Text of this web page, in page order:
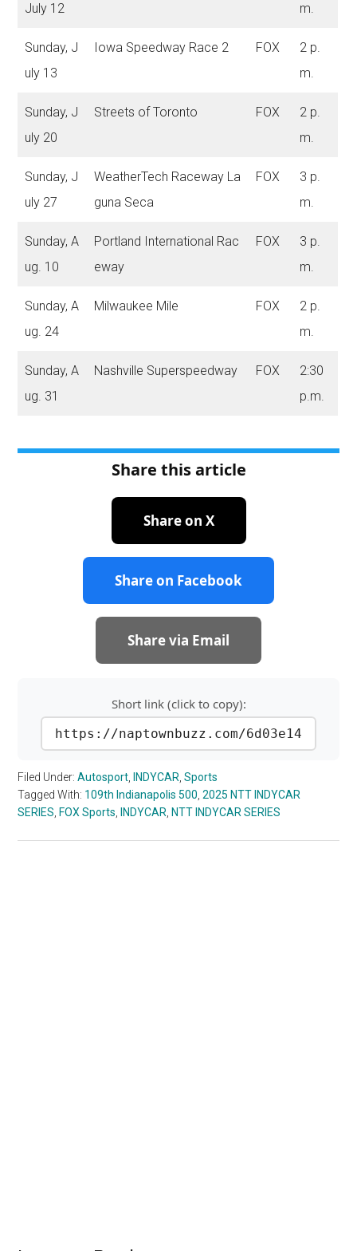
July 12
m.
Sunday, J
uly 13
Iowa Speedway Race 2 FOX
2 p.
m.
Sunday, J
uly 20
Streets of Toronto FOX
2 p.
m.
Sunday, J
uly 27
WeatherTech Raceway La
guna Seca
FOX
3 p.
m.
Sunday, A
ug. 10
Portland International Rac
eway
FOX
3 p.
m.
Sunday, A
ug. 24
Milwaukee Mile FOX
2 p.
m.
Sunday, A
ug. 31
Nashville Superspeedway FOX
2:30
p.m.
Share this article
Share on X
Share on Facebook
Share via Email
Short link (click to copy):
https://naptownbuzz.com/6d03e14
Filed Under:Autosport INDYCAR ,Sports
Tagged With: 109th Indianapolis 500 ,2025 NTT INDYCAR
SERIES FOX Sports INDYCAR NTT INDYCAR SERIES